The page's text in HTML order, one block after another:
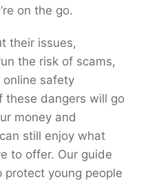
on the go.
their issues,
the risk of scams,
safety
these dangers will go
money and
still enjoy what
to offer. Our guide
protect young people